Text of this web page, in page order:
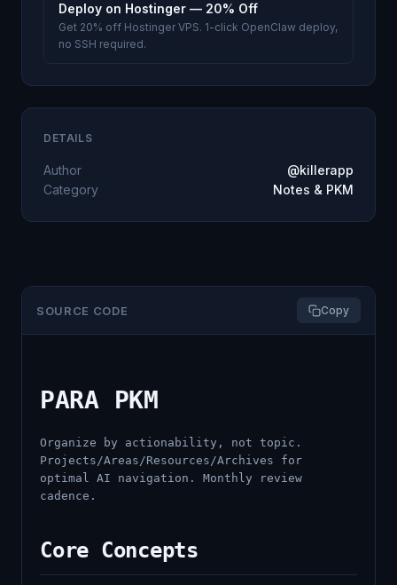
SOURCE CODE Copy
PARA PKM
Organize by actionability, not topic.
Projects/Areas/Resources/Archives for
optimal AI navigation. Monthly review
cadence.
Core Concepts
Deploy on Hostinger — 20% Off
Get 20% off Hostinger VPS. 1-click OpenClaw deploy,
no SSH required.
DETAILS
Author
@killerapp
Category
Notes & PKM